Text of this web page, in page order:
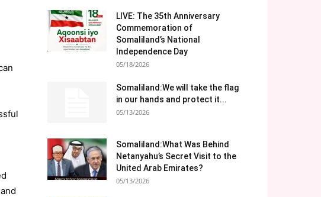
LIVE: The 35th Anniversary
Commemoration of
Somaliland’s National
Independence Day
05/18/2026
Somaliland:We will take the flag
in our hands and protect it...
05/13/2026
Somaliland:What Was Behind
Netanyahu’s Secret Visit to the
United Arab Emirates?
05/13/2026